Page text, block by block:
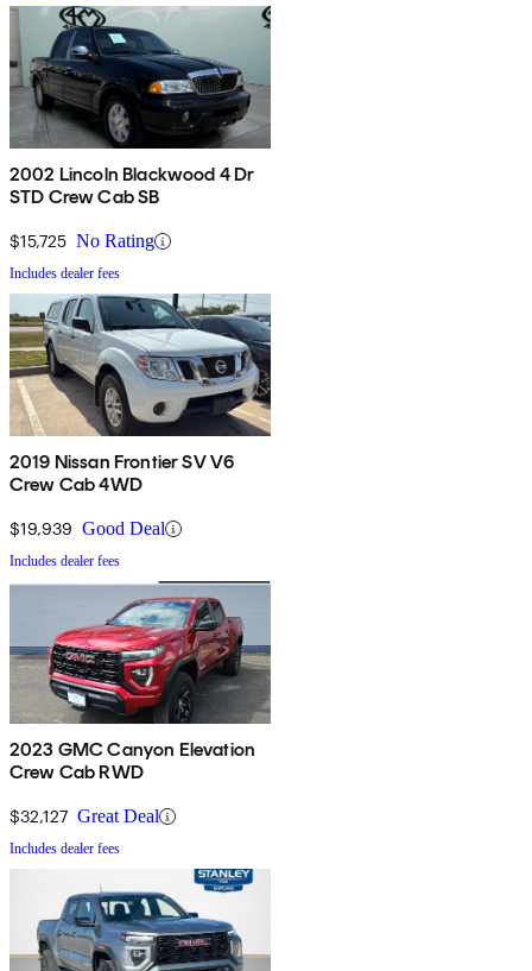
2002 Lincoln Blackwood 4 Dr
STD Crew Cab SB
$15,725 No Rating
Includes dealer fees
2019 Nissan Frontier SV V6
Crew Cab 4WD
$19,939 Good Deal
Includes dealer fees
2023 GMC Canyon Elevation
Crew Cab RWD
$32,127 Great Deal
Includes dealer fees